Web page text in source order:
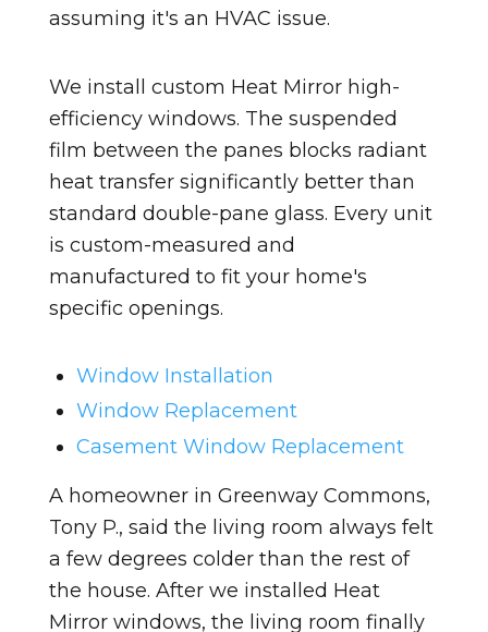
assuming it's an HVAC issue.
We install custom Heat Mirror high-
efficiency windows. The suspended
film between the panes blocks radiant
heat transfer significantly better than
standard double-pane glass. Every unit
is custom-measured and
manufactured to fit your home's
specific openings.
Window Installation
Window Replacement
Casement Window Replacement
A homeowner in Greenway Commons,
Tony P., said the living room always felt
a few degrees colder than the rest of
the house. After we installed Heat
Mirror windows, the living room finally